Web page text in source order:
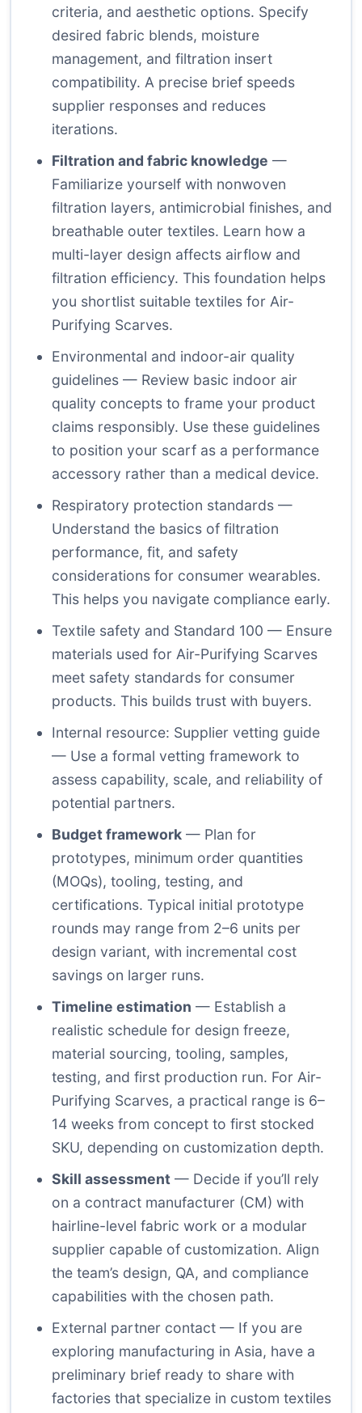
criteria, and aesthetic options. Specify
desired fabric blends, moisture
management, and filtration insert
compatibility. A precise brief speeds
supplier responses and reduces
iterations.
Filtration and fabric knowledge —
Familiarize yourself with nonwoven
filtration layers, antimicrobial finishes, and
breathable outer textiles. Learn how a
multi-layer design affects airflow and
filtration efficiency. This foundation helps
you shortlist suitable textiles for Air-
Purifying Scarves.
Environmental and indoor-air quality
guidelines — Review basic indoor air
quality concepts to frame your product
claims responsibly. Use these guidelines
to position your scarf as a performance
accessory rather than a medical device.
Respiratory protection standards —
Understand the basics of filtration
performance, fit, and safety
considerations for consumer wearables.
This helps you navigate compliance early.
Textile safety and Standard 100 — Ensure
materials used for Air-Purifying Scarves
meet safety standards for consumer
products. This builds trust with buyers.
Internal resource: Supplier vetting guide
— Use a formal vetting framework to
assess capability, scale, and reliability of
potential partners.
Budget framework — Plan for
prototypes, minimum order quantities
(MOQs), tooling, testing, and
certifications. Typical initial prototype
rounds may range from 2–6 units per
design variant, with incremental cost
savings on larger runs.
Timeline estimation — Establish a
realistic schedule for design freeze,
material sourcing, tooling, samples,
testing, and first production run. For Air-
Purifying Scarves, a practical range is 6–
14 weeks from concept to first stocked
SKU, depending on customization depth.
Skill assessment — Decide if you’ll rely
on a contract manufacturer (CM) with
hairline-level fabric work or a modular
supplier capable of customization. Align
the team’s design, QA, and compliance
capabilities with the chosen path.
External partner contact — If you are
exploring manufacturing in Asia, have a
preliminary brief ready to share with
factories that specialize in custom textiles